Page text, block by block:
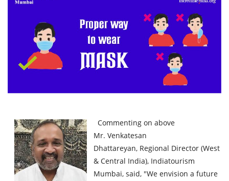
Commenting on above
Mr. Venkatesan
Dhattareyan, Regional Director (West
& Central India), Indiatourism
Mumbai, said, "We envision a future